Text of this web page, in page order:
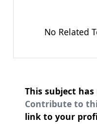
No Related
This subject
Contribute to
link to your